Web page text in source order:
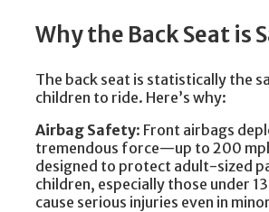
Why the Back Seat is
The back seat is statistically the
children to ride. Here’s why:
Airbag Safety: Front airbags
tremendous force—up to 200
designed to protect adult-sized
children, especially those under
cause serious injuries even in